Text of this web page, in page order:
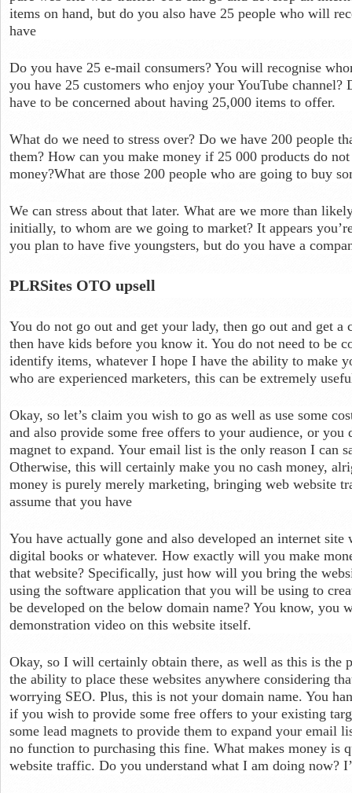
items on hand, but do you also have 25 people who will
have
Do you have 25 e-mail consumers? You will recognise
you have 25 customers who enjoy your YouTube channel?
have to be concerned about having 25,000 items to offer.
What do we need to stress over? Do we have 200 people
them? How can you make money if 25 000 products do
money?What are those 200 people who are going to buy
We can stress about that later. What are we more than
initially, to whom are we going to market? It appears
you plan to have five youngsters, but do you have a
PLRSites OTO upsell
You do not go out and get your lady, then go out and get a
then have kids before you know it. You do not need to be
identify items, whatever I hope I have the ability to make
who are experienced marketers, this can be extremely
Okay, so let’s claim you wish to go as well as use some
and also provide some free offers to your audience, or you
magnet to expand. Your email list is the only reason I can
Otherwise, this will certainly make you no cash money,
money is purely merely marketing, bringing web website
assume that you have
You have actually gone and also developed an internet
digital books or whatever. How exactly will you make
that website? Specifically, just how will you bring the
using the software application that you will be using to
be developed on the below domain name? You know, you
demonstration video on this website itself.
Okay, so I will certainly obtain there, as well as this is the
the ability to place these websites anywhere considering
worrying SEO. Plus, this is not your domain name. You
if you wish to provide some free offers to your existing
some lead magnets to provide them to expand your email
no function to purchasing this fine. What makes money is
website traffic. Do you understand what I am doing now?